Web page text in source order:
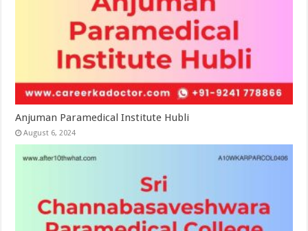
Anjuman Paramedical Institute Hubli
August 6, 2024